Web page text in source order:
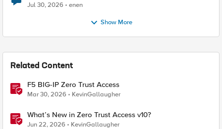
Jul 30, 2026 enen
Show More
Related Content
F5 BIG-IP Zero Trust Access
Mar 30, 2026 KevinGallaugher
What’s New in Zero Trust Access v10?
Jun 22, 2026 KevinGallaugher